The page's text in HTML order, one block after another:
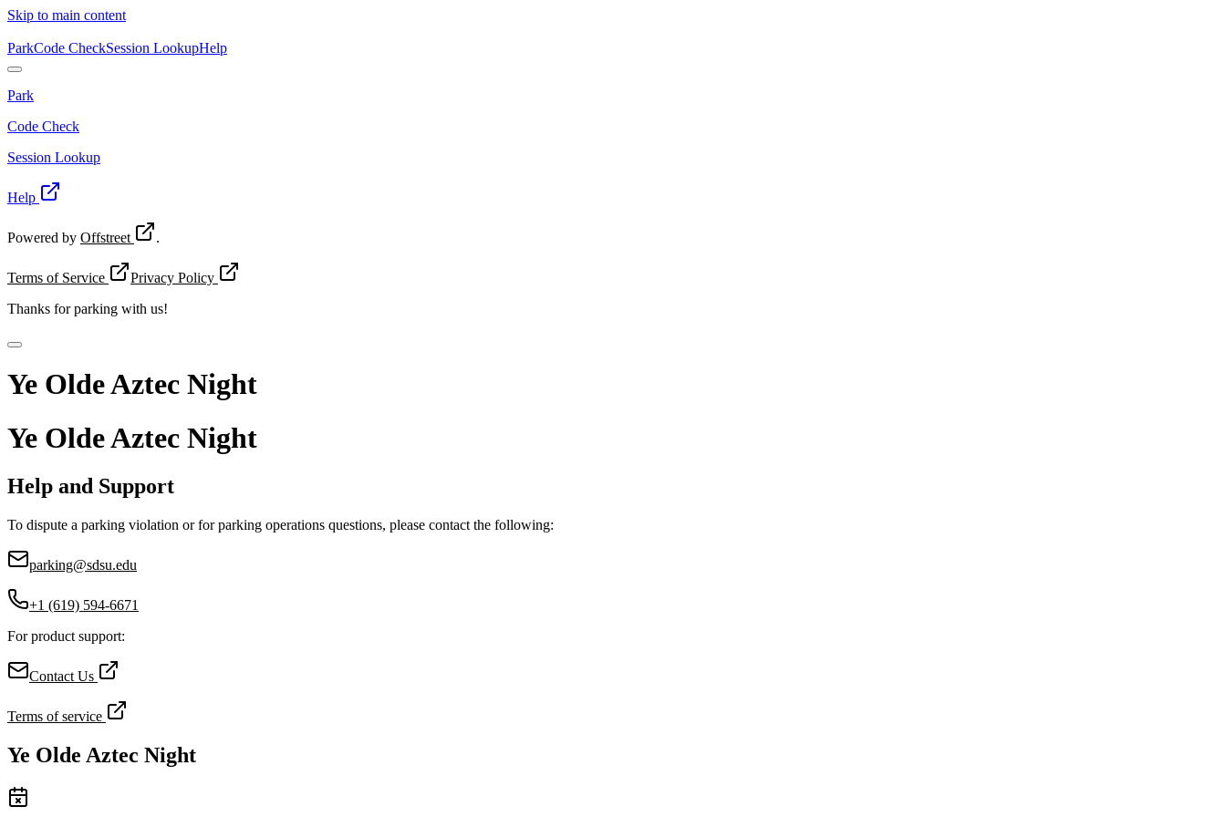
Skip to main content
ParkCode CheckSession LookupHelp
Park
Code Check
Session Lookup
Help
Powered by Offstreet .
Terms of Service
Privacy Policy
Thanks forparking with us!
Ye Olde Aztec Night
Ye Olde Aztec Night
Help and Support
To dispute a parking violation or for parking operations questions, please contact the following:
parking@sdsu.edu
+1 (619) 594-6671
For product support:
Contact Us
Terms of service
Ye Olde Aztec Night